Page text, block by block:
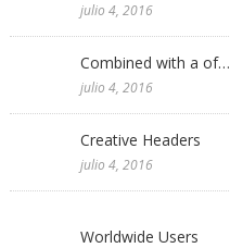
julio 4, 2016
Combined with a of…
julio 4, 2016
Creative Headers
julio 4, 2016
Worldwide Users